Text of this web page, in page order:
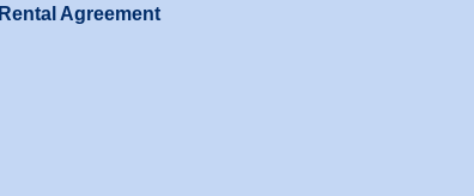
Rental Agreement